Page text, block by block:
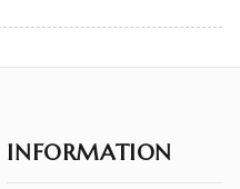
INFORMATION